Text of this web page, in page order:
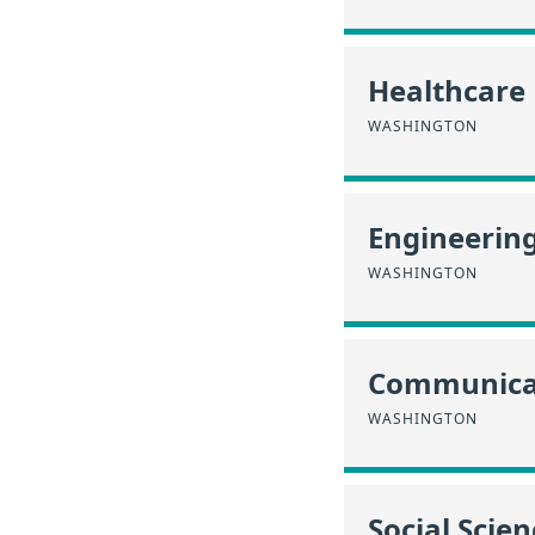
Healthcare
WASHINGTON
WASHINGTON
WASHINGTON